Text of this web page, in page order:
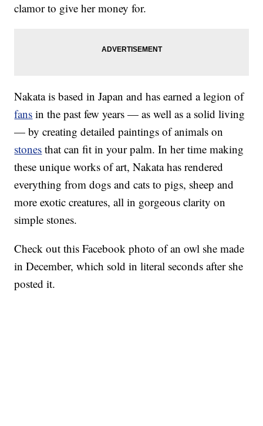
clamor to give her money for.
Nakata is based in Japan and has earned a legion of
fans in the past few years — as well as a solid living
— by creating detailed paintings of animals on
stones that can fit in your palm. In her time making
these unique works of art, Nakata has rendered
everything from dogs and cats to pigs, sheep and
more exotic creatures, all in gorgeous clarity on
simple stones.
Check out this Facebook photo of an owl she made
in December, which sold in literal seconds after she
posted it.